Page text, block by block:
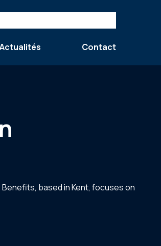
Actualités Contact
based in Kent, focuses on